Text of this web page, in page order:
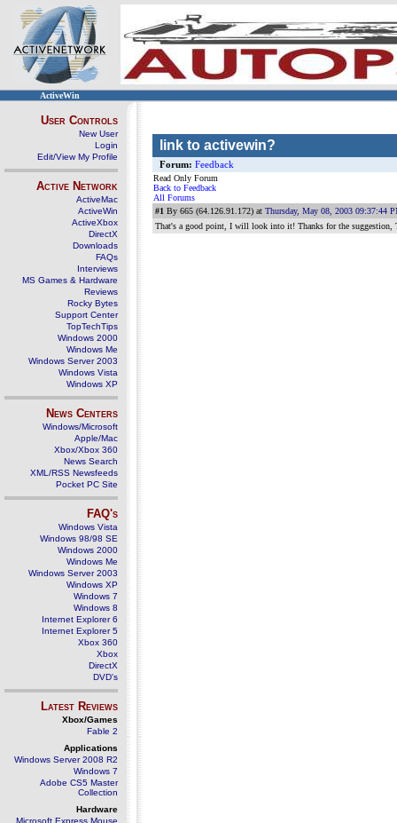
ActiveWin
User Controls
New User
Login
Edit/View My Profile
Active Network
ActiveMac
ActiveWin
ActiveXbox
DirectX
Downloads
FAQs
Interviews
MS Games & Hardware
Reviews
Rocky Bytes
Support Center
TopTechTips
Windows 2000
Windows Me
Windows Server 2003
Windows Vista
Windows XP
News Centers
Windows/Microsoft
Apple/Mac
Xbox/Xbox 360
News Search
XML/RSS Newsfeeds
Pocket PC Site
FAQ's
Windows Vista
Windows 98/98 SE
Windows 2000
Windows Me
Windows Server 2003
Windows XP
Windows 7
Windows 8
Internet Explorer 6
Internet Explorer 5
Xbox 360
Xbox
DirectX
DVD's
Latest Reviews
Xbox/Games
Fable 2
Applications
Windows Server 2008 R2
Windows 7
Adobe CS5 Master
Collection
Hardware
Microsoft Express Mouse
link to activewin?
Forum: Feedback
Read Only Forum
Back to Feedback
All Forums
#1 By 665 (64.126.91.172) at Thursday, May 08, 2003 09:37:44
That's a good point, I will look into it! Thanks for the suggestion,